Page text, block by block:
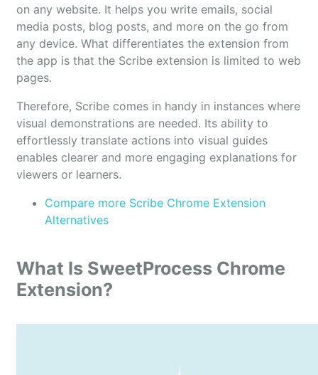
on any website. It helps you write emails, social
media posts, blog posts, and more on the go from
any device. What differentiates the extension from
the app is that the Scribe extension is limited to web
pages.
Therefore, Scribe comes in handy in instances where
visual demonstrations are needed. Its ability to
effortlessly translate actions into visual guides
enables clearer and more engaging explanations for
viewers or learners.
Compare more Scribe Chrome Extension
Alternatives
What Is SweetProcess Chrome
Extension?